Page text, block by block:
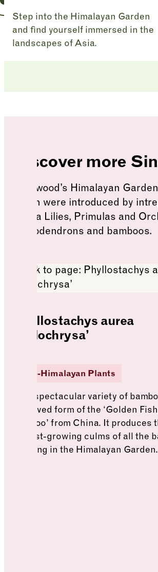
Step into the Himalayan Garden
and find yourself immersed in the
landscapes of Asia.
Discover more
Harewood’s Himalayan
which were introduced by
Cobra Lilies, Primulas and
rhododendrons and bamboos.
Phyllostachys aurea
‘Holochrysa’
Sino-Himalayan Plants
This spectacular variety of
improved form of the ‘Golden
bamboo’ from China. It produces
fastest-growing culms of all the
growing in the Himalayan Garden.